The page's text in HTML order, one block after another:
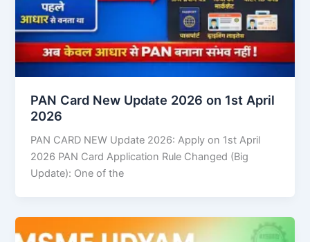
PAN Card New Update 2026 on 1st April
2026
PAN CARD NEW Update 2026: Apply on 1st April
2026 PAN Card Application Rule Changed (Big
Update): One of the